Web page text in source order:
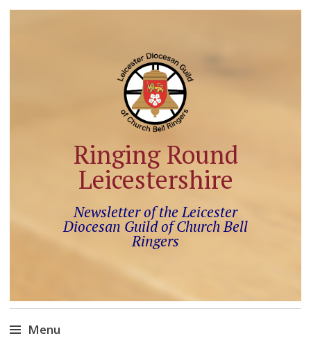
Ringing Round
Leicestershire
Newsletter of the Leicester
Diocesan Guild of Church Bell
Ringers
Menu